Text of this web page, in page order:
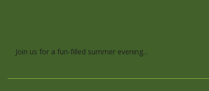
Join us for a fun-filled summer evening...